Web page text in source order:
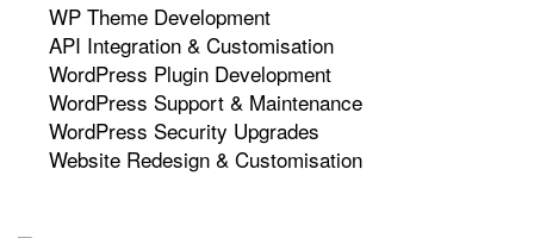
WP Theme Development
API Integration & Customisation
WordPress Plugin Development
WordPress Support & Maintenance
WordPress Security Upgrades
Website Redesign & Customisation